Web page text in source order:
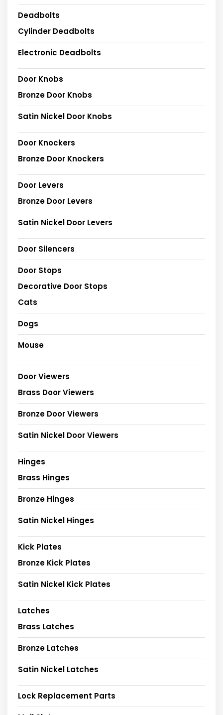
Deadbolts
Cylinder Deadbolts
Electronic Deadbolts
Door Knobs
Bronze Door Knobs
Satin Nickel Door Knobs
Door Knockers
Bronze Door Knockers
Door Levers
Bronze Door Levers
Satin Nickel Door Levers
Door Silencers
Door Stops
Decorative Door Stops
Cats
Dogs
Mouse
Door Viewers
Brass Door Viewers
Bronze Door Viewers
Satin Nickel Door Viewers
Hinges
Brass Hinges
Bronze Hinges
Satin Nickel Hinges
Kick Plates
Bronze Kick Plates
Satin Nickel Kick Plates
Latches
Brass Latches
Bronze Latches
Satin Nickel Latches
Lock Replacement Parts